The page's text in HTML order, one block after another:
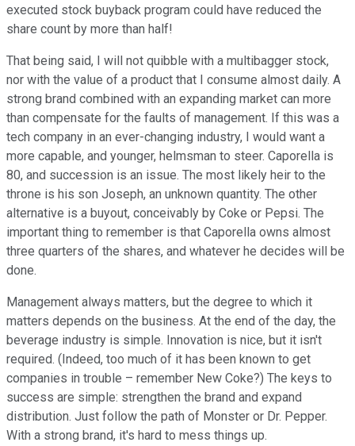
executed stock buyback program could have reduced the
share count by more than half!
That being said, I will not quibble with a multibagger stock,
nor with the value of a product that I consume almost daily. A
strong brand combined with an expanding market can more
than compensate for the faults of management. If this was a
tech company in an ever-changing industry, I would want a
more capable, and younger, helmsman to steer. Caporella is
80, and succession is an issue. The most likely heir to the
throne is his son Joseph, an unknown quantity. The other
alternative is a buyout, conceivably by Coke or Pepsi. The
important thing to remember is that Caporella owns almost
three quarters of the shares, and whatever he decides will be
done.
Management always matters, but the degree to which it
matters depends on the business. At the end of the day, the
beverage industry is simple. Innovation is nice, but it isn't
required. (Indeed, too much of it has been known to get
companies in trouble – remember New Coke?) The keys to
success are simple: strengthen the brand and expand
distribution. Just follow the path of Monster or Dr. Pepper.
With a strong brand, it's hard to mess things up.